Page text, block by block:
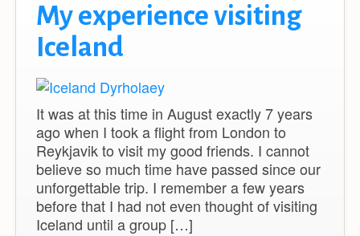
My experience visiting
Iceland
It was at this time in August exactly 7 years
ago when I took a flight from London to
Reykjavik to visit my good friends. I cannot
believe so much time have passed since our
unforgettable trip. I remember a few years
before that I had not even thought of visiting
Iceland until a group […]